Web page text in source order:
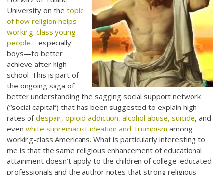
University on thetopic
of how religion helps
working-class young
people—especially
boys—to better
achieve after high
school. This is part of
the ongoing saga of
better understanding the sagging social support network
(“social capital”) that has been suggested to explain high
rates ofdespair, opioid addiction, alcohol abuse, suicide, and
evenwhite supremacist ideation and Trumpism among
working-class Americans. What is particularly interesting to
me is that the same religious enhancement of educational
attainment doesn’t apply to the children of college-educated
professionals and the author notes that strong religious